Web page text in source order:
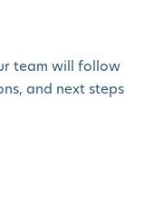
team will follow
and next steps